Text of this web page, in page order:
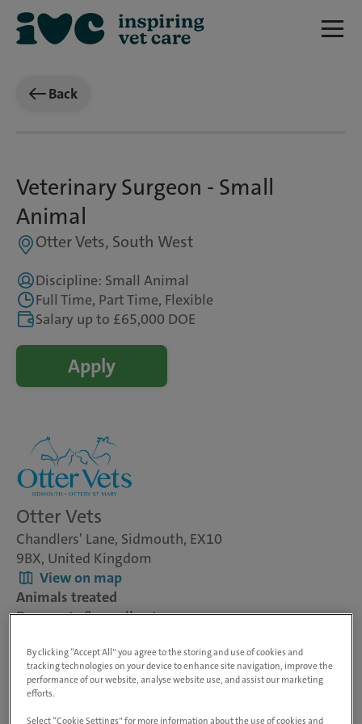
Back
Veterinary Surgeon - Small
Animal
Otter Vets, South West
Discipline: Small Animal
Full Time, Part Time, Flexible
Salary up to £65,000 DOE
Apply
Veterinary Surgeon - Small Animal
Otter Vets
Chandlers' Lane, Sidmouth, EX10
9BX, United Kingdom
View on map
Animals treated
Dogs, cats & small pets
By clicking “Accept All” you agree to the storing and use of cookies and
tracking technologies on your device to enhance site navigation, improve the
performance of our website, analyse website use, and assist our marketing
efforts.
Select “Cookie Settings” for more information about the use of cookies and